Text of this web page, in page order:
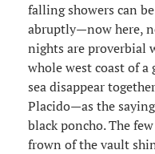
falling showers can
abruptly—now here,
nights are proverbial
whole west coast of
sea disappear
Placido—as the
black poncho. The
frown of the vault